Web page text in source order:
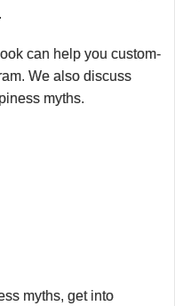
can help you custom-
We also discuss
myths.
myths, get into